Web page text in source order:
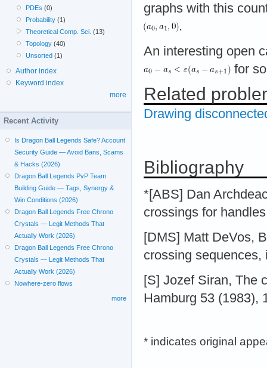
graphs with this
.
An interesting open
for
Related
Drawing
Bibliography
*[ABS] Dan
crossings for
[DMS] Matt DeVos,
crossing sequences,
[S] Jozef Siran, The
Hamburg 53 (1983),
* indicates original
PDEs (0)
Probability (1)
Theoretical Comp. Sci. (13)
Topology (40)
Unsorted (1)
Author index
Keyword index
more
Recent Activity
Is Dragon Ball Legends Safe? Account
Security Guide — Avoid Bans, Scams
& Hacks (2026)
Dragon Ball Legends PvP Team
Building Guide — Tags, Synergy &
Win Conditions (2026)
Dragon Ball Legends Free Chrono
Crystals — Legit Methods That
Actually Work (2026)
Dragon Ball Legends Free Chrono
Crystals — Legit Methods That
Actually Work (2026)
Nowhere-zero flows
more